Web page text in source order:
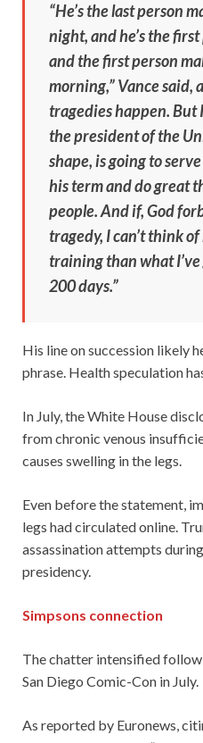
“He’s the last person
night, and he’s the
and the first person
morning,” Vance said,
tragedies happen. But
the president of the
shape, is going to
his term and do great
people. And if, God
tragedy, I can’t think
training than what
200 days.”
His line on succession likely
phrase. Health speculation
In July, the White House
from chronic venous
causes swelling in the legs.
Even before the statement,
legs had circulated online.
assassination attempts
presidency.
Simpsons connection
The chatter intensified
San Diego Comic-Con in July.
As reported by Euronews,